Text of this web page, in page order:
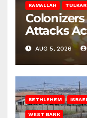
RAMALLAH
Attacks
AUG 5, 2026
BETHLEHEM
WEST BANK